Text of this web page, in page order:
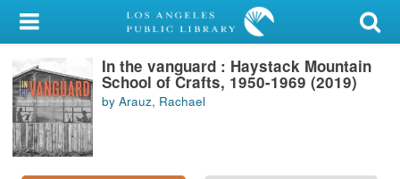
My Account
Library Card
Sign In
Search
In the vanguard : Haystack Mountain
School of Crafts, 1950-1969 (2019)
by Arauz, Rachael